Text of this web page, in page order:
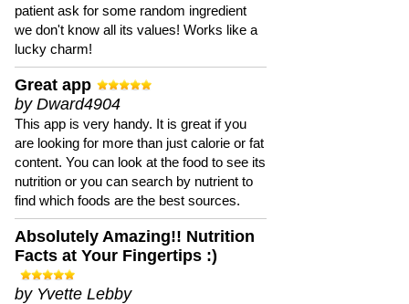
patient ask for some random ingredient
we don't know all its values! Works like a
lucky charm!
Great app
by Dward4904
This app is very handy. It is great if you
are looking for more than just calorie or fat
content. You can look at the food to see its
nutrition or you can search by nutrient to
find which foods are the best sources.
Absolutely Amazing!! Nutrition
Facts at Your Fingertips :)
by Yvette Lebby